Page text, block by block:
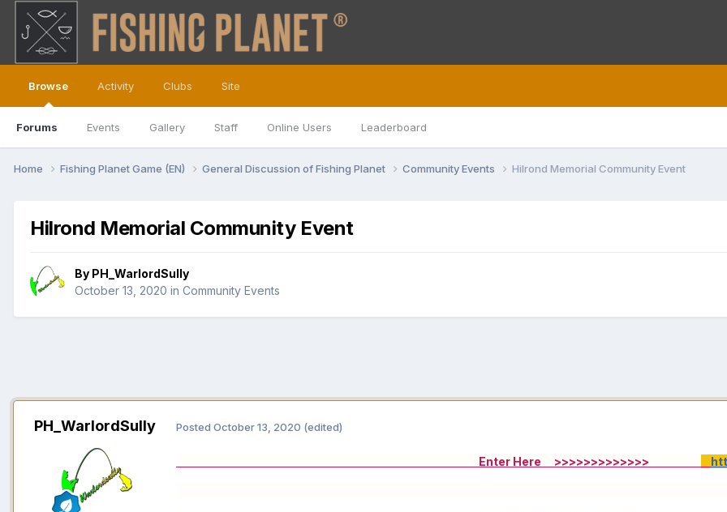
Browse
Forums Events Gallery Staff Online Users Leaderboard
Activity Clubs Site
Home Fishing Planet Game (EN) General Discussion of Fishing Planet Community Events Hilrond Memorial Community Event
Hilrond Memorial Community Event
By PH_WarlordSully
October 13, 2020 in Community Events
PH_WarlordSully Posted October 13, 2020 (edited)
Enter Here >>>>>>>>>>>>>